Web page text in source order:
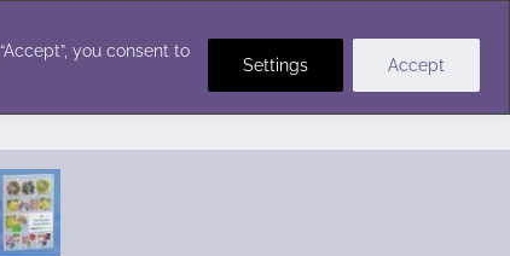
you consent to
Settings Accept